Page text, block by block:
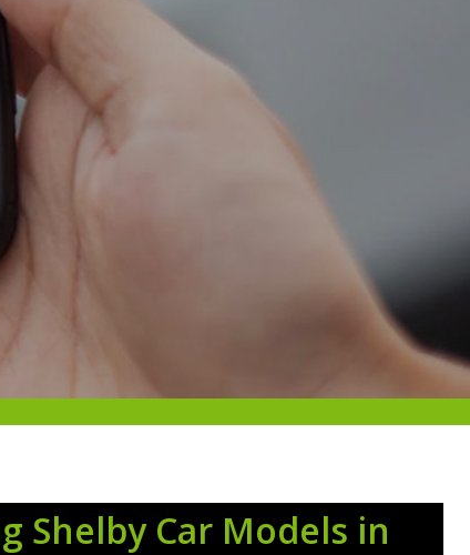
Shelby Car Models in